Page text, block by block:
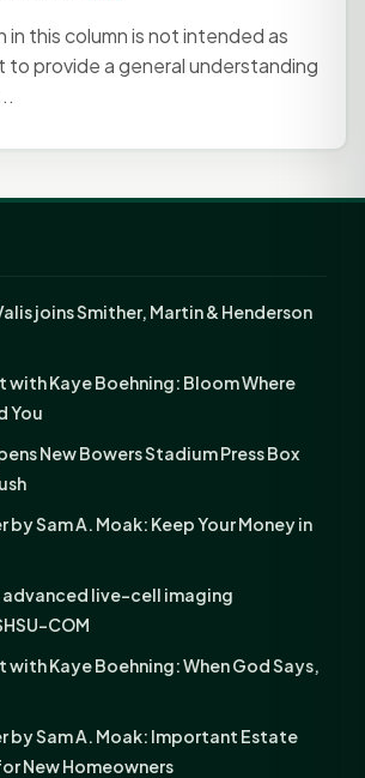
in this column is not intended as
to provide a general understanding
joins Smither, Martin & Henderson
with Kaye Boehning: Bloom Where
You
New Bowers Stadium Press Box
by Sam A. Moak: Keep Your Money in
advanced live-cell imaging
COM
with Kaye Boehning: When God Says,
by Sam A. Moak: Important Estate
New Homeowners